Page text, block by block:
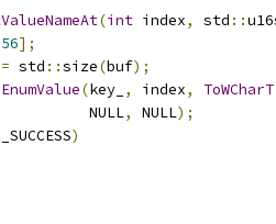
(int index, std ::
];
= std ::size(buf);
(key_ , index, ToWCharT
NULL
, NULL);
)